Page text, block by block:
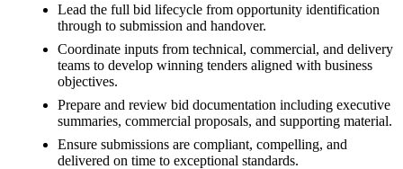
Lead the full bid lifecycle from opportunity identification
through to submission and handover.
Coordinate inputs from technical, commercial, and delivery
teams to develop winning tenders aligned with business
objectives.
Prepare and review bid documentation including executive
summaries, commercial proposals, and supporting material.
Ensure submissions are compliant, compelling, and
delivered on time to exceptional standards.